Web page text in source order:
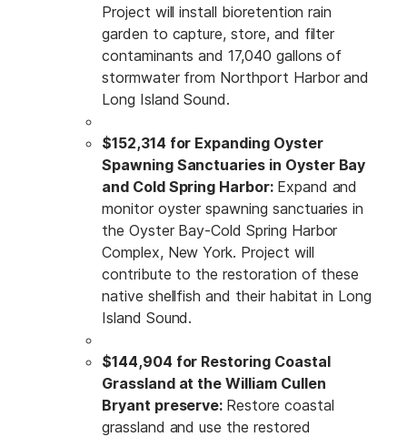
Project will install bioretention rain
garden to capture, store, and filter
contaminants and 17,040 gallons of
stormwater from Northport Harbor and
Long Island Sound.
$152,314 for Expanding Oyster
Spawning Sanctuaries in Oyster Bay
and Cold Spring Harbor: Expand and
monitor oyster spawning sanctuaries in
the Oyster Bay-Cold Spring Harbor
Complex, New York. Project will
contribute to the restoration of these
native shellfish and their habitat in Long
Island Sound.
$144,904 for Restoring Coastal
Grassland at the William Cullen
Bryant preserve: Restore coastal
grassland and use the restored